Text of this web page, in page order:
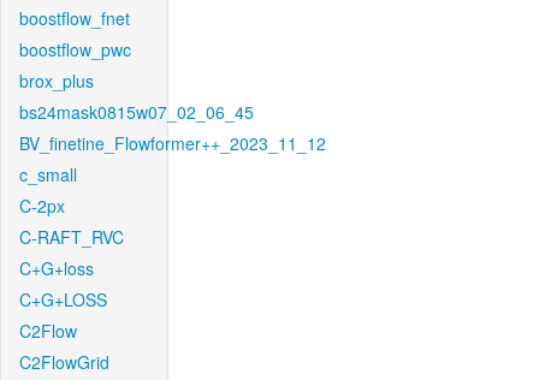
boostflow_fnet
boostflow_pwc
brox_plus
bs24mask0815w07_02_06_45
BV_finetine_Flowformer++_2023_11_12
c_small
C-2px
C-RAFT_RVC
C+G+loss
C+G+LOSS
C2Flow
C2FlowGrid